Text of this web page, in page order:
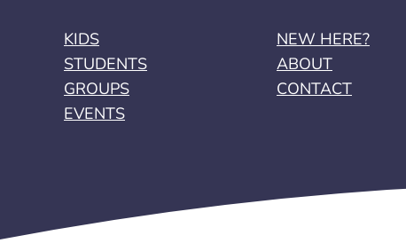
KIDS
STUDENTS
GROUPS
EVENTS
NEW HERE?
ABOUT
CONTACT